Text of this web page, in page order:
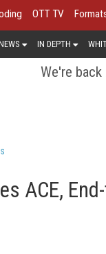
OTT TV
IN DEPTH
We're
ACE,